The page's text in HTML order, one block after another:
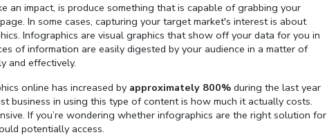
an impact, is produce something that is capable of grabbing your
In some cases, capturing your target market's interest is about
Infographics are visual graphics that show off your data for you in
of information are easily digested by your audience in a matter of
and effectively.
online has increased by approximately 800% during the last year
business in using this type of content is how much it actually costs.
If you’re wondering whether infographics are the right solution for
potentially access.